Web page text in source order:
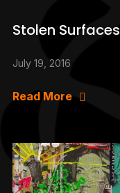
Stolen Surfaces
July 19, 2016
Read More